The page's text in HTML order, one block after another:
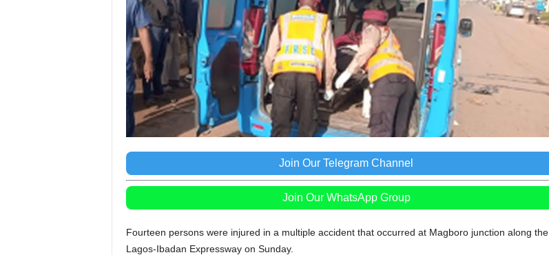
Join Our Telegram Channel
Join Our WhatsApp Group
Fourteen persons were injured in a multiple accident that occurred at Magboro junction along the
Lagos-Ibadan Expressway on Sunday.